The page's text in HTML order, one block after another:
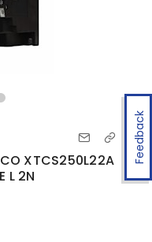
Feedback
XTCS250L22A
L 2N